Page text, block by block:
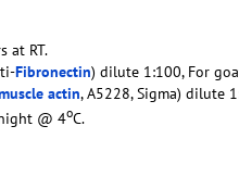
at RT.
Fibronectin) dilute 1:100, For
actin, A5228, Sigma) dilute
@ 4oC.